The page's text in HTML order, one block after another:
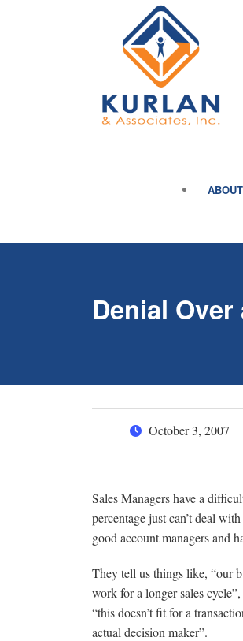
Denial
October 3, 2007
Sales Managers have a
percentage just can’t deal
good account managers and
They tell us things like, “our
work for a longer sales
“this doesn’t fit for a
actual decision maker”.